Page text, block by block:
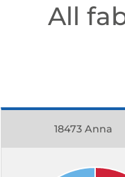
All
18473 Anna